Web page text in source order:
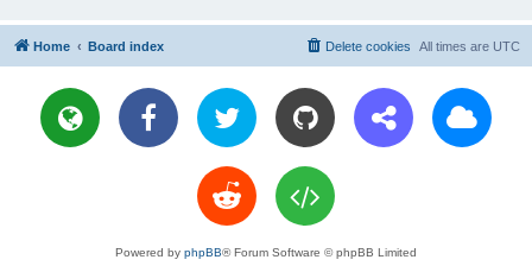
Home Board index All times are UTC
Delete cookies
Powered by phpBB® Forum Software © phpBB Limited